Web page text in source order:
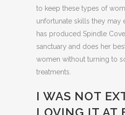
to keep these types of
unfortunate skills they may
has produced Spindle
sanctuary and does her
women without turning to
treatments.
I WAS NOT